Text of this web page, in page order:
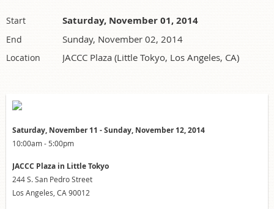
Start Saturday, November 01, 2014
End Sunday, November 02, 2014
Location JACCC Plaza (Little Tokyo, Los Angeles, CA)
Saturday, November 11 - Sunday, November 12, 2014
10:00am - 5:00pm
JACCC Plaza in Little Tokyo
244 S. San Pedro Street
Los Angeles, CA 90012